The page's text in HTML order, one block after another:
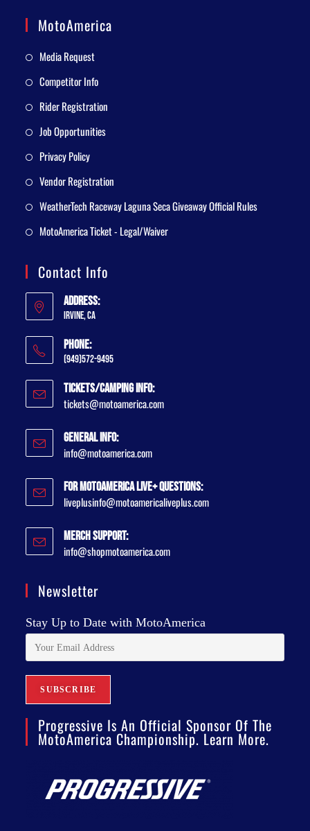
MotoAmerica
Media Request
Competitor Info
Rider Registration
Job Opportunities
Privacy Policy
Vendor Registration
WeatherTech Raceway Laguna Seca Giveaway Official Rules
MotoAmerica Ticket - Legal/Waiver
Contact Info
Address:
Irvine, CA
Phone:
(949)572-9495
Tickets/Camping Info:
tickets@motoamerica.com
General Info:
info@motoamerica.com
For MotoAmerica Live+ Questions:
liveplusinfo@motoamericaliveplus.com
Merch Support:
info@shopmotoamerica.com
Newsletter
Stay Up to Date with MotoAmerica
Progressive Is An Official Sponsor Of The
MotoAmerica Championship. Learn More.